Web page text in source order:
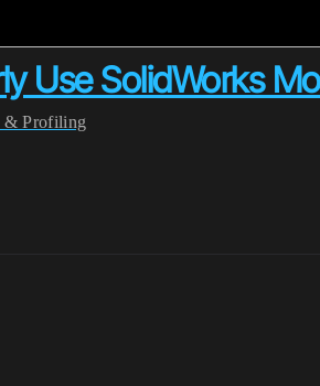
Use SolidWorks
& Profiling